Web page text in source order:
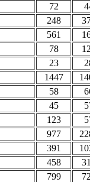
72
248
561
78
23
1447
58
45
123
977
391
458
799